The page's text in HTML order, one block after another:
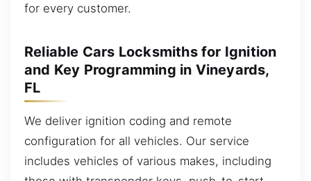
for every customer.
Reliable Cars Locksmiths for Ignition
and Key Programming in Vineyards,
FL
We deliver ignition coding and remote
configuration for all vehicles. Our service
includes vehicles of various makes, including